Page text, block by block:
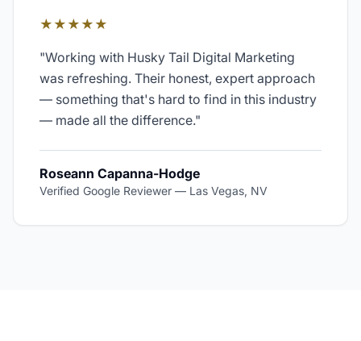
★★★★★
"Working with Husky Tail Digital Marketing
was refreshing. Their honest, expert approach
— something that's hard to find in this industry
— made all the difference."
Roseann Capanna-Hodge
Verified Google Reviewer — Las Vegas, NV